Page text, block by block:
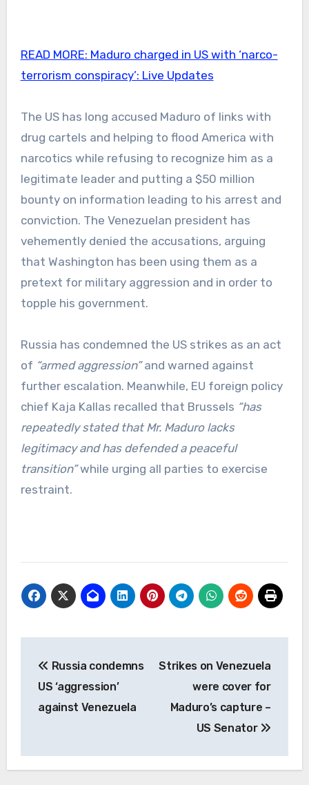
READ MORE: Maduro charged in US with ‘narco-
terrorism conspiracy’: Live Updates
The US has long accused Maduro of links with
drug cartels and helping to flood America with
narcotics while refusing to recognize him as a
legitimate leader and putting a $50 million
bounty on information leading to his arrest and
conviction. The Venezuelan president has
vehemently denied the accusations, arguing
that Washington has been using them as a
pretext for military aggression and in order to
topple his government.
Russia has condemned the US strikes as an act
of “armed aggression”and warned against
further escalation. Meanwhile, EU foreign policy
chief Kaja Kallas recalled that Brussels “has
repeatedly stated that Mr. Maduro lacks
legitimacy and has defended a peaceful
transition”while urging all parties to exercise
restraint.
navigation
Russia condemns
US ‘aggression’
against Venezuela
Strikes on Venezuela
were cover for
Maduro’s capture –
US Senator